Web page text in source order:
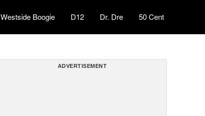
Westside Boogie D12 Dr. Dre 50 Cent
ADVERTISEMENT